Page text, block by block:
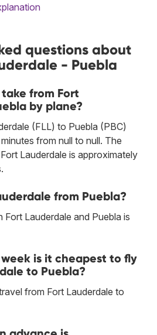
questions about
- Puebla
from Fort
by plane?
(FLL) to Puebla (PBC)
from null to null. The
Lauderdale is approximately
from Puebla?
Lauderdale and Puebla is
is it cheapest to fly
to Puebla?
from Fort Lauderdale to